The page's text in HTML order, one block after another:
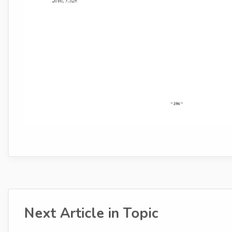
Next Article in Topic